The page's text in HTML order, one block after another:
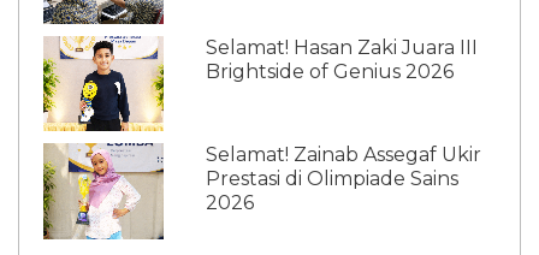
Selamat! Hasan Zaki Juara III
Brightside of Genius 2026
Selamat! Zainab Assegaf Ukir
Prestasi di Olimpiade Sains
2026